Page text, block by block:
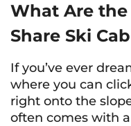
What Are the
Share Ski
If you’ve ever
where you can
right onto the
often comes with